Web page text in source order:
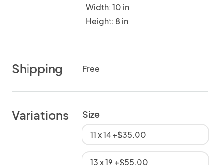
Width: 10 in
Height: 8 in
Shipping Free
Variations Size
11 x 14 +$35.00
13 x 19 +$55.00